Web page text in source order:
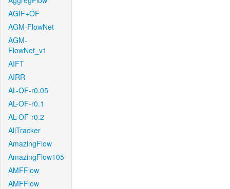
AGIF+OF
AGM-FlowNet
AGM-
FlowNet_v1
AIFT
AIRR
AL-OF-r0.05
AL-OF-r0.1
AL-OF-r0.2
AllTracker
AmazingFlow
AmazingFlow105
AMFFlow
AMFFlow